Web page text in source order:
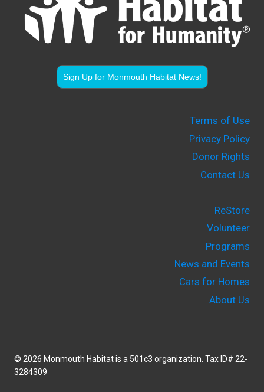
Sign Up for Monmouth Habitat News!
Terms of Use
Privacy Policy
Donor Rights
Contact Us
ReStore
Volunteer
Programs
News and Events
Cars for Homes
About Us
© 2026 Monmouth Habitat is a 501c3 organization. Tax ID# 22-
3284309